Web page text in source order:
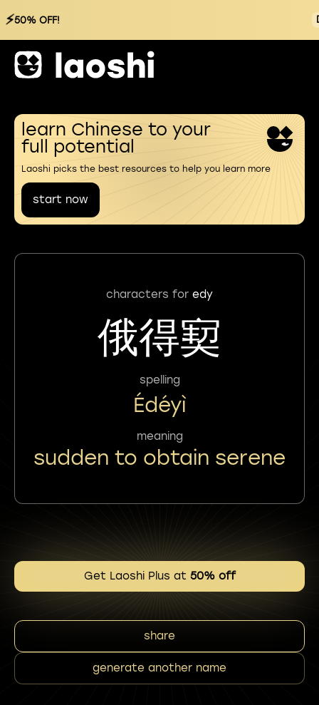
⚡50% OFF!
learn Chinese to your
full potential
Laoshi picks the best resources to help you learn more
start now
characters for edy
俄得㝣
spelling
Édéyì
meaning
sudden to obtain serene
Get Laoshi Plus at 50% off
share
generate another name